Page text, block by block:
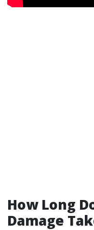
How Long
Damage